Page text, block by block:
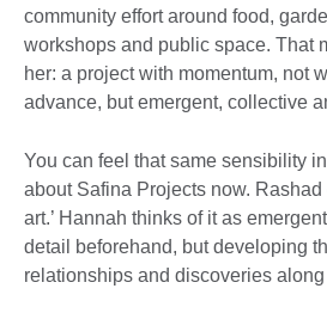
community effort around food,
workshops and public space. That
her: a project with momentum, not
advance, but emergent, collective
You can feel that same sensibility
about Safina Projects now. Rashad
art.’ Hannah thinks of it as
detail beforehand, but developing
relationships and discoveries along